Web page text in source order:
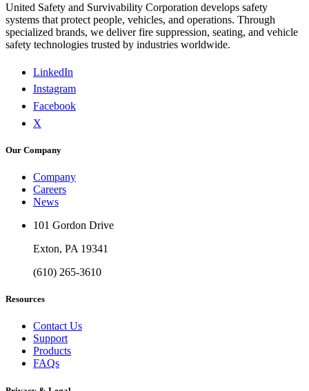
United Safety and Survivability Corporation develops safety
systems that protect people, vehicles, and operations. Through
specialized brands, we deliver fire suppression, seating, and vehicle
safety technologies trusted by industries worldwide.
LinkedIn
Instagram
Facebook
X
Our Company
Company
Careers
News
101 Gordon Drive
Exton, PA 19341
(610) 265-3610
Resources
Contact Us
Support
Products
FAQs